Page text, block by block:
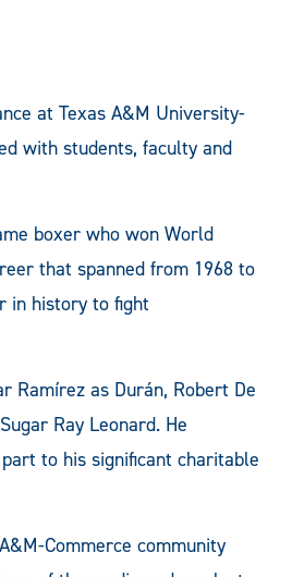
at Texas A&M University-
with students, faculty and
boxer who won World
that spanned from 1968 to
in history to fight
Ramírez as Durán, Robert De
Ray Leonard. He
to his significant charitable
Commerce community